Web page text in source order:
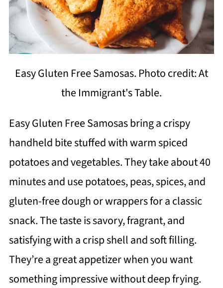
Easy Gluten Free Samosas. Photo credit: At
the Immigrant's Table.
Easy Gluten Free Samosas bring a crispy
handheld bite stuffed with warm spiced
potatoes and vegetables. They take about 40
minutes and use potatoes, peas, spices, and
gluten-free dough or wrappers for a classic
snack. The taste is savory, fragrant, and
satisfying with a crisp shell and soft filling.
They’re a great appetizer when you want
something impressive without deep frying.